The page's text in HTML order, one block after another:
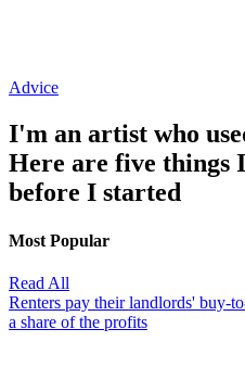
Advice
I'm an artist who
Here are five things
before I started
Most Popular
Read All
Renters pay their landlords' buy-
a share of the profits